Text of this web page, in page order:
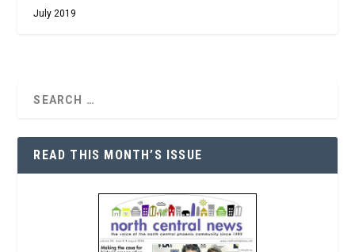
July 2019
READ THIS MONTH’S ISSUE